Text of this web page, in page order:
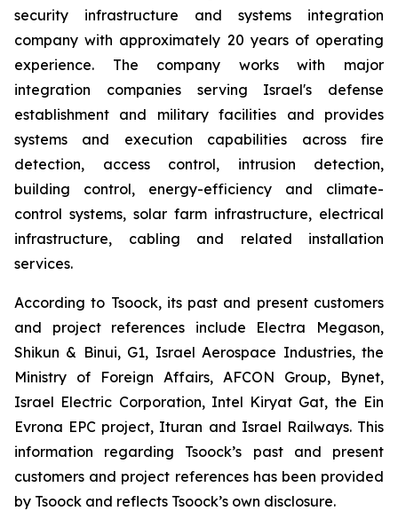
security infrastructure and systems integration
company with approximately 20 years of operating
experience. The company works with major
integration companies serving Israel's defense
establishment and military facilities and provides
systems and execution capabilities across fire
detection, access control, intrusion detection,
building control, energy-efficiency and climate-
control systems, solar farm infrastructure, electrical
infrastructure, cabling and related installation
services.
According to Tsoock, its past and present customers
and project references include Electra Megason,
Shikun & Binui, G1, Israel Aerospace Industries, the
Ministry of Foreign Affairs, AFCON Group, Bynet,
Israel Electric Corporation, Intel Kiryat Gat, the Ein
Evrona EPC project, Ituran and Israel Railways. This
information regarding Tsoock’s past and present
customers and project references has been provided
by Tsoock and reflects Tsoock’s own disclosure.